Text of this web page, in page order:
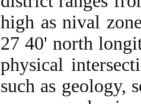
high as nival
27 40' north
physical
such as geology,